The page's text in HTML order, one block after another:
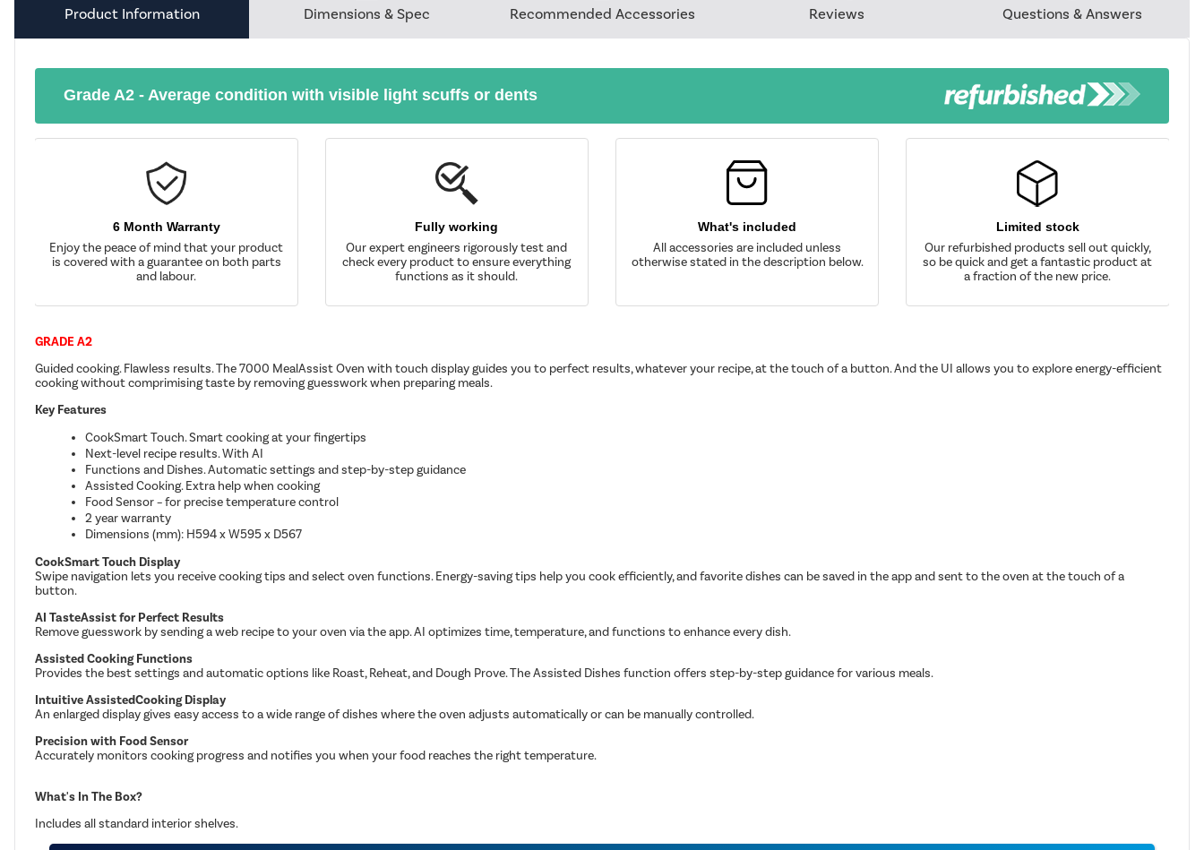
Product Information Dimensions & Spec Recommended Accessories Reviews Questions & Answers
Grade A2 - Average condition with visible light scuffs or dents
6 Month Warranty
Enjoy the peace of mind that your product
is covered with a guarantee on both parts
and labour.
Fully working
Our expert engineers rigorously test and
check every product to ensure everything
functions as it should.
What's included
All accessories are included unless
otherwise stated in the description below.
Limited stock
Our refurbished products sell out quickly,
so be quick and get a fantastic product at
a fraction of the new price.
GRADE A2
Guided cooking. Flawless results. The 7000 MealAssist Oven with touch display guides you to perfect results, whatever your recipe, at the touch of a button. And the UI allows you to explore energy-efficient
cooking without comprimising taste by removing guesswork when preparing meals.
Key Features
CookSmart Touch. Smart cooking at your fingertips
Next-level recipe results. With AI
Functions and Dishes. Automatic settings and step-by-step guidance
Assisted Cooking. Extra help when cooking
Food Sensor – for precise temperature control
2 year warranty
Dimensions (mm): H594 x W595 x D567
CookSmart Touch Display
Swipe navigation lets you receive cooking tips and select oven functions. Energy-saving tips help you cook efficiently, and favorite dishes can be saved in the app and sent to the oven at the touch of a
button.
AI TasteAssist for Perfect Results
Remove guesswork by sending a web recipe to your oven via the app. AI optimizes time, temperature, and functions to enhance every dish.
Assisted Cooking Functions
Provides the best settings and automatic options like Roast, Reheat, and Dough Prove. The Assisted Dishes function offers step-by-step guidance for various meals.
Intuitive AssistedCooking Display
An enlarged display gives easy access to a wide range of dishes where the oven adjusts automatically or can be manually controlled.
Precision with Food Sensor
Accurately monitors cooking progress and notifies you when your food reaches the right temperature.
What's In The Box?
Includes all standard interior shelves.